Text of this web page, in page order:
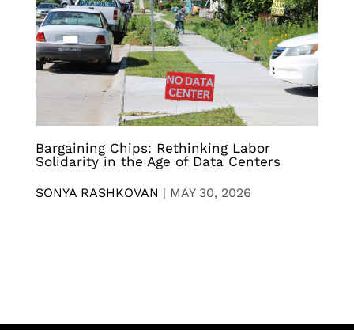
Bargaining Chips: Rethinking Labor
Solidarity in the Age of Data Centers
SONYA RASHKOVAN | MAY 30, 2026